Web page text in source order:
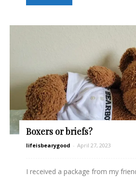
Boxers or briefs?
lifeisbearygood - April 27, 2023
I received a package from my